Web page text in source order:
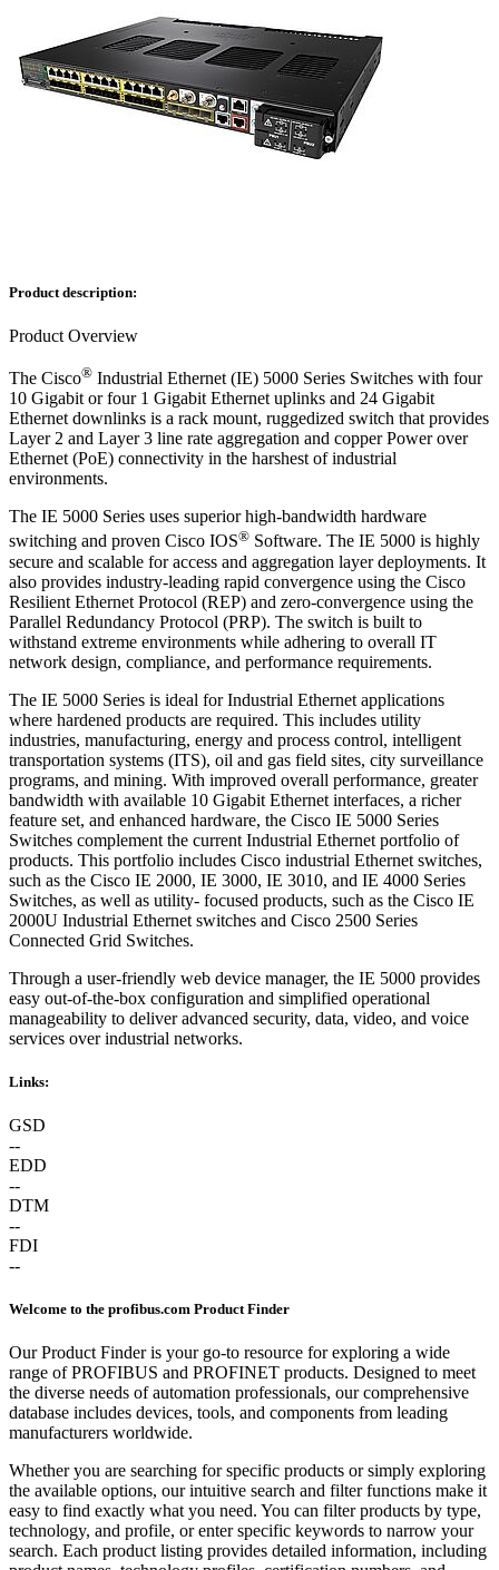
Product description:
Product Overview
The Cisco® Industrial Ethernet (IE) 5000 Series Switches with four
10 Gigabit or four 1 Gigabit Ethernet uplinks and 24 Gigabit
Ethernet downlinks is a rack mount, ruggedized switch that provides
Layer 2 and Layer 3 line rate aggregation and copper Power over
Ethernet (PoE) connectivity in the harshest of industrial
environments.
The IE 5000 Series uses superior high-bandwidth hardware
switching and proven Cisco IOS® Software. The IE 5000 is highly
secure and scalable for access and aggregation layer deployments. It
also provides industry-leading rapid convergence using the Cisco
Resilient Ethernet Protocol (REP) and zero-convergence using the
Parallel Redundancy Protocol (PRP). The switch is built to
withstand extreme environments while adhering to overall IT
network design, compliance, and performance requirements.
The IE 5000 Series is ideal for Industrial Ethernet applications
where hardened products are required. This includes utility
industries, manufacturing, energy and process control, intelligent
transportation systems (ITS), oil and gas field sites, city surveillance
programs, and mining. With improved overall performance, greater
bandwidth with available 10 Gigabit Ethernet interfaces, a richer
feature set, and enhanced hardware, the Cisco IE 5000 Series
Switches complement the current Industrial Ethernet portfolio of
products. This portfolio includes Cisco industrial Ethernet switches,
such as the Cisco IE 2000, IE 3000, IE 3010, and IE 4000 Series
Switches, as well as utility- focused products, such as the Cisco IE
2000U Industrial Ethernet switches and Cisco 2500 Series
Connected Grid Switches.
Through a user-friendly web device manager, the IE 5000 provides
easy out-of-the-box configuration and simplified operational
manageability to deliver advanced security, data, video, and voice
services over industrial networks.
Links:
GSD
--
EDD
--
DTM
--
FDI
--
Welcome to the profibus.com Product Finder
Our Product Finder is your go-to resource for exploring a wide
range of PROFIBUS and PROFINET products. Designed to meet
the diverse needs of automation professionals, our comprehensive
database includes devices, tools, and components from leading
manufacturers worldwide.
Whether you are searching for specific products or simply exploring
the available options, our intuitive search and filter functions make it
easy to find exactly what you need. You can filter products by type,
technology, and profile, or enter specific keywords to narrow your
search. Each product listing provides detailed information, including